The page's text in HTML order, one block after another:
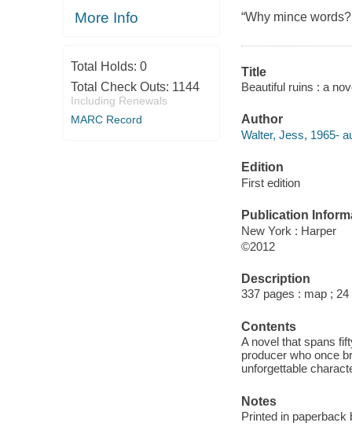
More Info
Total Holds: 0
Total Check Outs: 1144
Including Renewals
MARC Record
“Why mince
Title
Beautiful ruins : a
Author
Walter, Jess, 1965-
Edition
First edition
Publication
New York : Harper
©2012
Description
337 pages : map ;
Contents
A novel that spans
producer who once
unforgettable
Notes
Printed in paperback